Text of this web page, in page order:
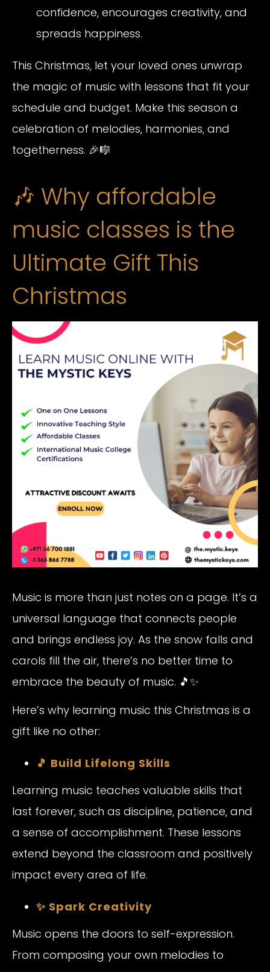
confidence, encourages creativity, and
spreads happiness.
This Christmas, let your loved ones unwrap
the magic of music with lessons that fit your
schedule and budget. Make this season a
celebration of melodies, harmonies, and
togetherness. 🎉🎼
🎶 Why affordable
music classes is the
Ultimate Gift This
Christmas
Music is more than just notes on a page. It’s a
universal language that connects people
and brings endless joy. As the snow falls and
carols fill the air, there’s no better time to
embrace the beauty of music. 🎵✨
Here’s why learning music this Christmas is a
gift like no other:
🎵 Build Lifelong Skills
Learning music teaches valuable skills that
last forever, such as discipline, patience, and
a sense of accomplishment. These lessons
extend beyond the classroom and positively
impact every area of life.
✨ Spark Creativity
Music opens the doors to self-expression.
From composing your own melodies to